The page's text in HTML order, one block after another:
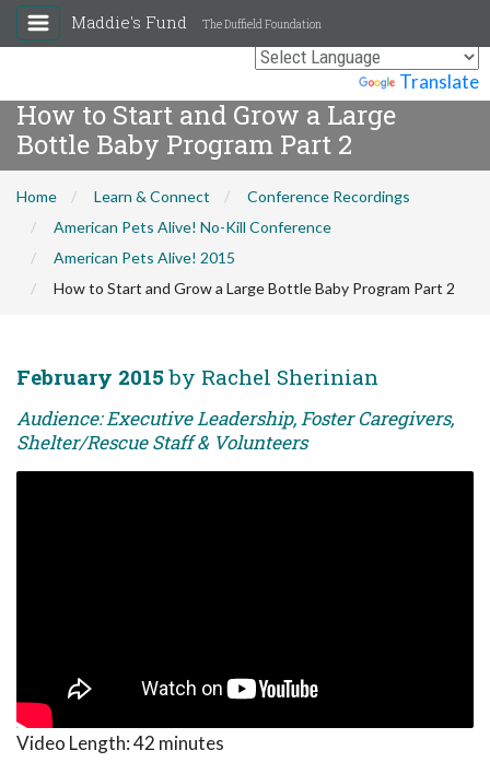
Translate
Maddie's Fund The Duffield Foundation
How to Start and Grow a Large
Bottle Baby Program Part 2
Home Learn & Connect
Conference Recordings
American Pets Alive! No-Kill Conference
American Pets Alive! 2015
How to Start and Grow a Large Bottle Baby Program Part 2
February 2015 by Rachel Sherinian
Audience: Executive Leadership, Foster Caregivers,
Shelter/Rescue Staff & Volunteers
Video Length:42 minutes